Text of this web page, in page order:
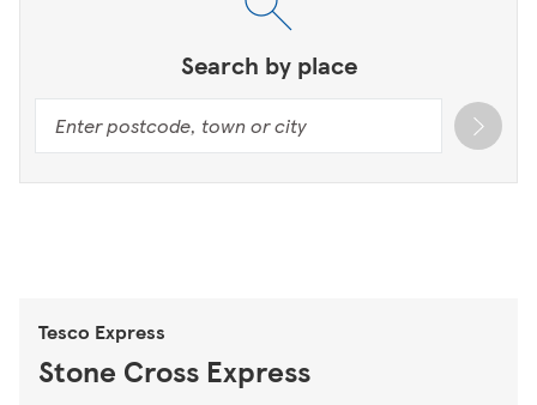
Search by place
Tesco Express
Stone Cross Express